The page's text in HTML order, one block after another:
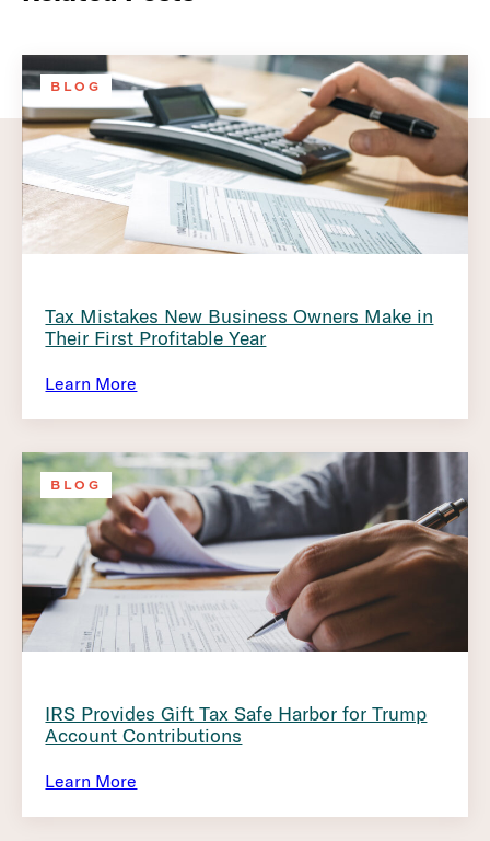
BLOG
Tax Mistakes New Business Owners Make in
Their First Profitable Year
Learn More
BLOG
IRS Provides Gift Tax Safe Harbor for Trump
Account Contributions
Learn More